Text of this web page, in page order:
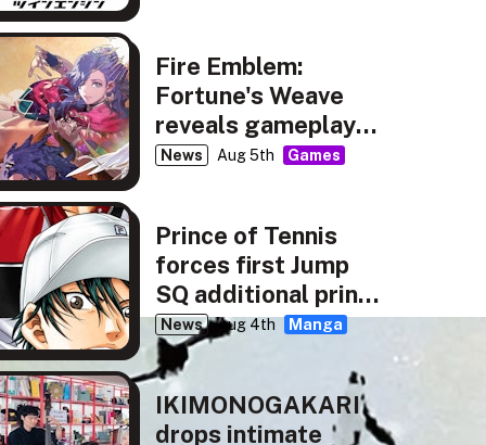
Fire Emblem:
Fortune's Weave
reveals gameplay,
story details
News Aug 5th Games
Prince of Tennis
forces first Jump
SQ additional print
run
News Aug 4th Manga
IKIMONOGAKARI
drops intimate